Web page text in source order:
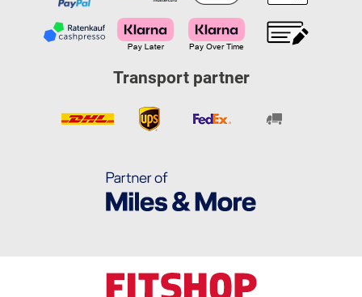
Transport partner